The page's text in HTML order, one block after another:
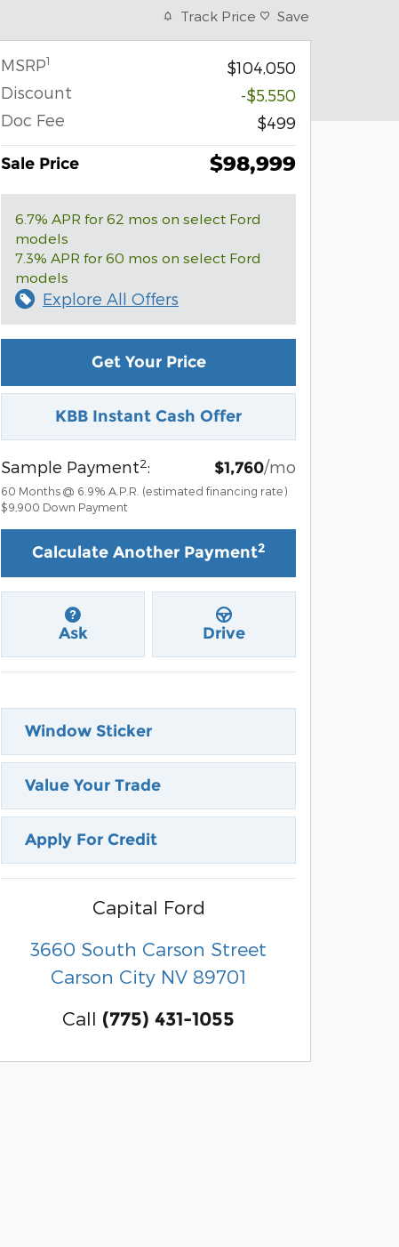
Track Price Save
MSRP1
$104,050
Discount
-$5,550
Doc Fee
$499
Sale Price $98,999
6.7% APR for 62 mos on select Ford
models
7.3% APR for 60 mos on select Ford
models
Explore All Offers
Get Your Price
KBB Instant Cash Offer
Sample Payment2: $1,760/mo
60 Months @ 6.9% A.P.R. (estimated financing rate)
$9,900 Down Payment
Calculate Another Payment2
Ask Drive
Window Sticker
Value Your Trade
Apply For Credit
Capital Ford
3660 South Carson Street
Carson City NV 89701
Call (775) 431-1055